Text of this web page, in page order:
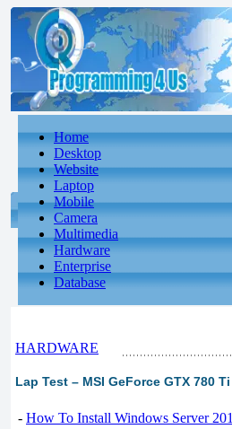
Home
Desktop
Website
Laptop
Mobile
Camera
Multimedia
Hardware
Enterprise
Database
HARDWARE
Lap Test – MSI GeForce GTX 780
- How To Install Windows Server